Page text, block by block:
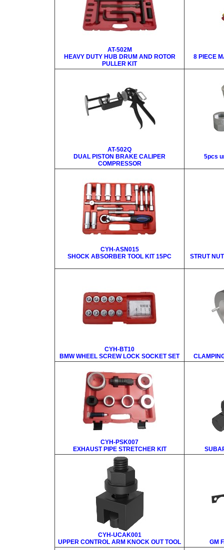
AT-502M
HEAVY DUTY HUB DRUM AND ROTOR
PULLER KIT
8 PIECE
AT-502Q
DUAL PISTON BRAKE CALIPER
COMPRESSOR
5pcs
CYH-ASN015
SHOCK ABSORBER TOOL KIT 15PC
STRUT
CYH-BT10
BMW WHEEL SCREW LOCK SOCKET SET
CYH-PSK007
EXHAUST PIPE STRETCHER KIT
CYH-UCAK001
UPPER CONTROL ARM KNOCK OUT TOOL
GM